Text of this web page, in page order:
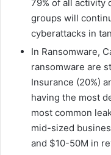
79% of all activity
groups will
cyberattacks in
In Ransomware,
ransomware are
Insurance (20%)
having the most
most common
mid-sized
and $10-50M in